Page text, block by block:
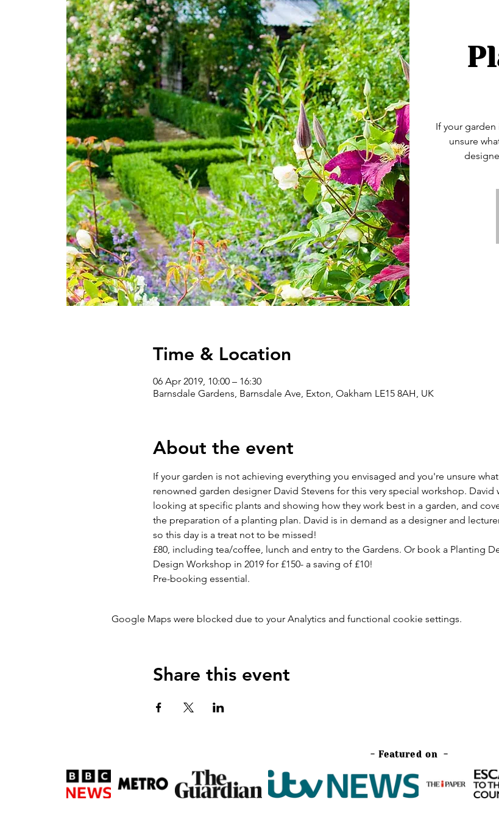
If your
unsure
Time & Location
06 Apr 2019, 10:00 – 16:30
Barnsdale Gardens, Barnsdale Ave, Exton, Oakham LE15 8AH, UK
About the event
If your garden is not achieving everything you envisaged and you're unsure
renowned garden designer David Stevens for this very special workshop.
looking at specific plants and showing how they work best in a garden, and
the preparation of a planting plan. David is in demand as a designer and
so this day is a treat not to be missed!
£80, including tea/coffee, lunch and entry to the Gardens. Or book a Planting
Design Workshop in 2019 for £150- a saving of £10!
Pre-booking essential.
Google Maps were blocked due to your Analytics and functional cookie settings.
Share this event
- Featured on -